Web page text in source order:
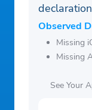
Observed
Missing
Missing
See Your